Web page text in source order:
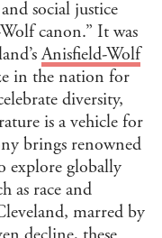
social justice
canon.” It was
Anisfield-Wolf
in the nation for
diversity,
is a vehicle for
brings renowned
explore globally
as race and
marred by